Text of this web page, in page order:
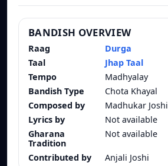
BANDISH OVERVIEW
Raag
Durga
Taal
Jhap Taal
Tempo
Madhyalay
Bandish Type
Chota Khayal
Composed by
Madhukar Joshi
Lyrics by
Not available
Gharana
Tradition
Not available
Contributed by Anjali Joshi